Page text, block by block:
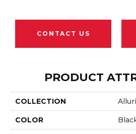
CONTACT US
PRODUCT
COLLECTION
COLOR